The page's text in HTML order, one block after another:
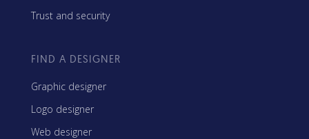
Trust and security
FIND A DESIGNER
Graphic designer
Logo designer
Web designer